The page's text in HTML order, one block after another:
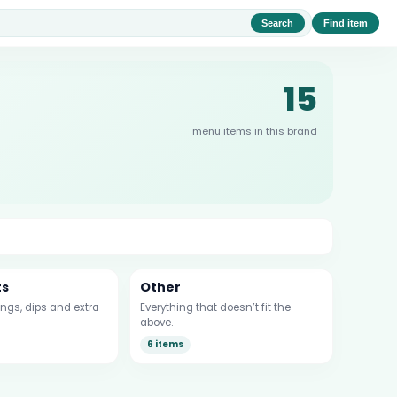
Search Find item
15
menu items in this brand
dips and extra
Other
Everything that doesn’t fit the
above.
6 items